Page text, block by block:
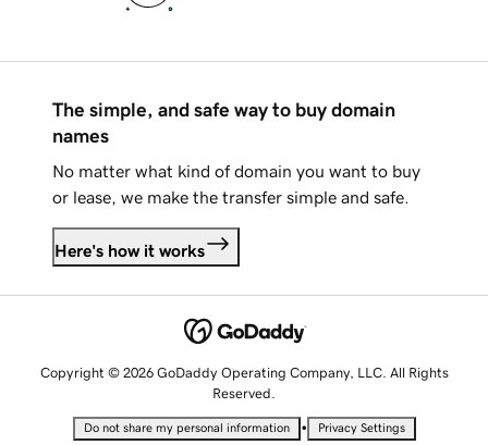
The simple, and safe way to buy domain
names
No matter what kind of domain you want to buy
or lease, we make the transfer simple and safe.
Here's how it works
Copyright © 2026 GoDaddy Operating Company, LLC. All Rights
Reserved.
Do not share my personal information • Privacy Settings